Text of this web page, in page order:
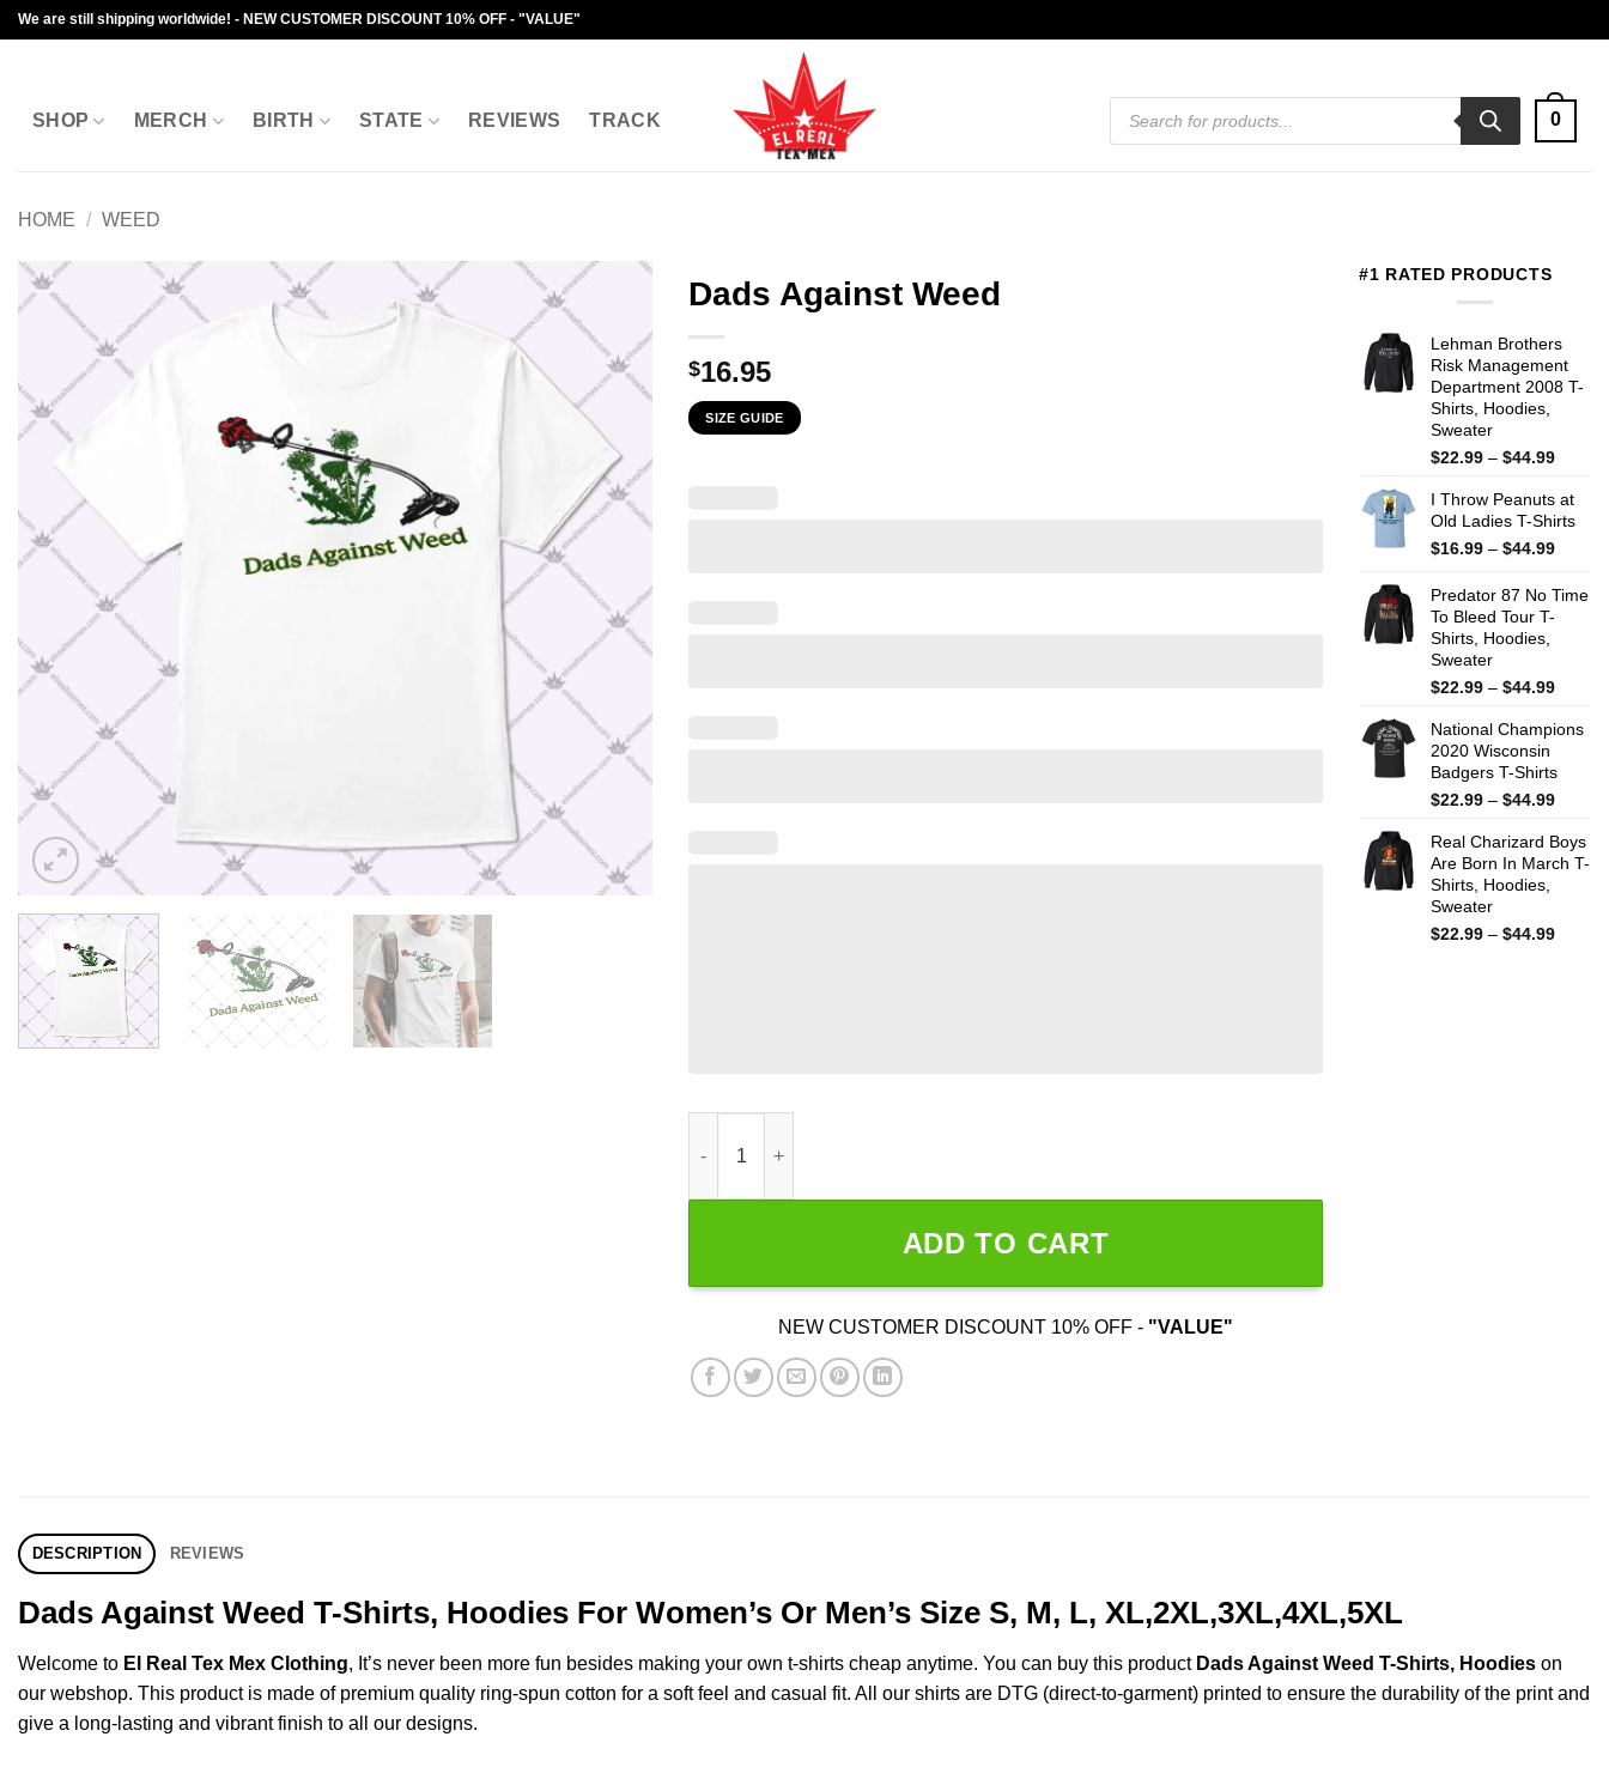
Skip
to
We are still shipping worldwide! - NEW CUSTOMER DISCOUNT 10% OFF - "VALUE"
SHOP MERCH BIRTH STATE REVIEWS TRACK
Products
search
0
HOME / WEED
Dads Against Weed
$16.95
SIZE GUIDE
ADD TO CART
NEW CUSTOMER DISCOUNT 10% OFF - "VALUE"
#1 RATED PRODUCTS
Lehman Brothers
Risk Management
Department 2008 T-
Shirts, Hoodies,
Sweater
$22.99 – $44.99Price
$22.99
$44.99
I Throw Peanuts at
Old Ladies T-Shirts
$16.99 – $44.99Price
$16.99
Predator 87 No Time
To Bleed Tour T-
Shirts, Hoodies,
Sweater
$22.99 – $44.99Price
$22.99
$44.99
National Champions
2020 Wisconsin
Badgers T-Shirts
$22.99 – $44.99Price
$22.99
Real Charizard Boys
Are Born In March T-
Shirts, Hoodies,
Sweater
$22.99 – $44.99Price
DESCRIPTION REVIEWS
Dads Against Weed T-Shirts, Hoodies For Women’s Or Men’s Size S, M, L, XL,2XL,3XL,4XL,5XL
Welcome to El Real Tex Mex Clothing, It’s never been more fun besides making your own t-shirts cheap anytime. You can buy this product Dads Against Weed T-Shirts, Hoodies on
our webshop. This product is made of premium quality ring-spun cotton for a soft feel and casual fit. All our shirts are DTG (direct-to-garment) printed to ensure the durability of the print and
give a long-lasting and vibrant finish to all our designs.